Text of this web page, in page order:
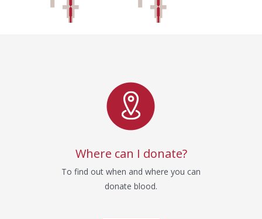
Where can I donate?
To find out when and where you can
donate blood.